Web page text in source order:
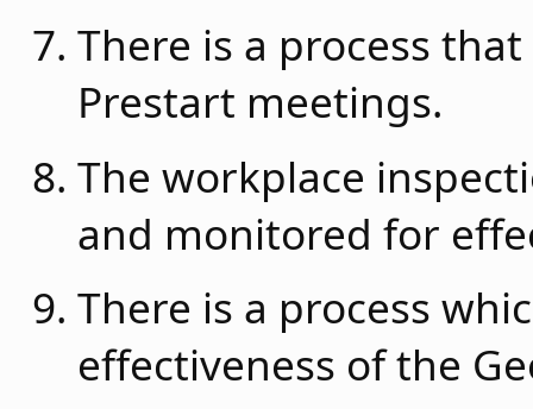
There is a process
Prestart meetings.
The workplace
and monitored for
There is a process
effectiveness of the